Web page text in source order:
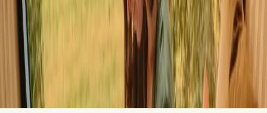
Be the first to discover unique stays, travel stories and seasonal
guides
First name Your email
Sign up
By signing up you agree that we may send you inspiration and
guides. You can always unsubscribe. Read our
privacy policy